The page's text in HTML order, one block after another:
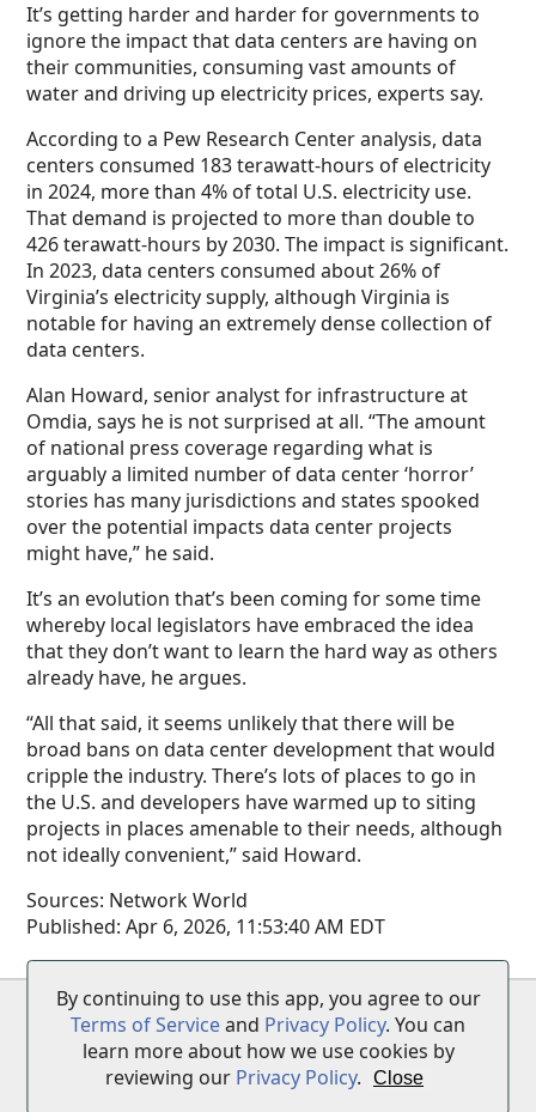
It’s getting harder and harder for governments to
ignore the impact that data centers are having on
their communities, consuming vast amounts of
water and driving up electricity prices, experts say.
According to a Pew Research Center analysis, data
centers consumed 183 terawatt-hours of electricity
in 2024, more than 4% of total U.S. electricity use.
That demand is projected to more than double to
426 terawatt-hours by 2030. The impact is significant.
In 2023, data centers consumed about 26% of
Virginia’s electricity supply, although Virginia is
notable for having an extremely dense collection of
data centers.
Alan Howard, senior analyst for infrastructure at
Omdia, says he is not surprised at all. “The amount
of national press coverage regarding what is
arguably a limited number of data center ‘horror’
stories has many jurisdictions and states spooked
over the potential impacts data center projects
might have,” he said.
It’s an evolution that’s been coming for some time
whereby local legislators have embraced the idea
that they don’t want to learn the hard way as others
already have, he argues.
“All that said, it seems unlikely that there will be
broad bans on data center development that would
cripple the industry. There’s lots of places to go in
the U.S. and developers have warmed up to siting
projects in places amenable to their needs, although
not ideally convenient,” said Howard.
Sources: Network World
Published:Apr 6, 2026, 11:53:40 AM EDT
Terms of Service•Privacy Policy•Disclaimer
By continuing to use this app, you agree to our
Terms of Serviceand Privacy Policy. You can
learn more about how we use cookies by
reviewing our Privacy Policy. Close